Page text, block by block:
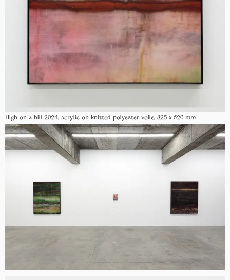
High on a hill 2024, acrylic on knitted polyester voile, 825 x 620 mm